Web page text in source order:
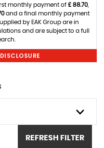
monthly payment of £ 88.70,
and a final monthly payment
by EAK Group are in
and are subject to a full
REFRESH FILTER